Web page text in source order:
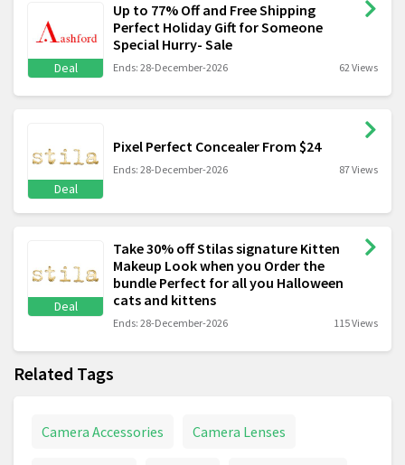
Deal
Up to 77% Off and Free Shipping
Perfect Holiday Gift for Someone
Special Hurry- Sale
Ends: 28-December-2026 62 Views
Deal
Pixel Perfect Concealer From $24
Ends: 28-December-2026 87 Views
Deal
Take 30% off Stilas signature Kitten
Makeup Look when you Order the
bundle Perfect for all you Halloween
cats and kittens
Ends: 28-December-2026 115 Views
Related Tags
Camera Accessories Camera Lenses